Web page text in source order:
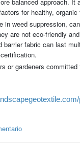
for healthy, organic
in weed suppression,
are not eco-friendly
barrier fabric can last
or gardeners